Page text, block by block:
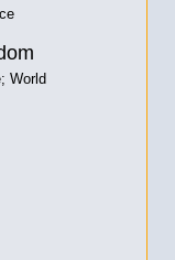
World